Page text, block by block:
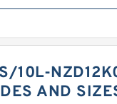
10L-
AND